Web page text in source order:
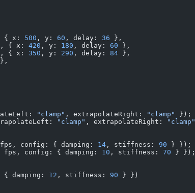
{ x: 500 , y: 60 , delay: 36 },
{ x: 420 , y: 180 , delay: 60 },
{ x: 350 , y: 290 , delay: 84 },
},
"clamp" , extrapolateRight: "clamp"
});
"clamp" , extrapolateRight: "clamp"
config: { damping: 14 , stiffness: 90 } });
fps, config: { damping: 10 , stiffness: 70 } });
damping: 12 , stiffness: 90 } })